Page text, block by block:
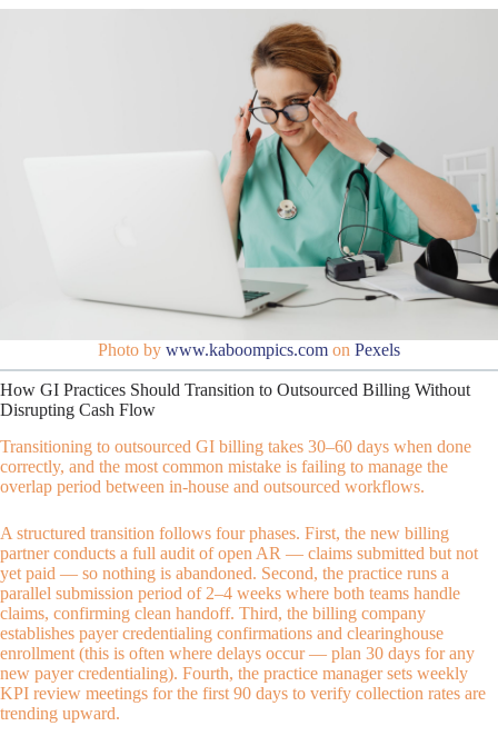
Photo by www.kaboompics.com on Pexels
How GI Practices Should Transition to Outsourced Billing Without
Disrupting Cash Flow
Transitioning to outsourced GI billing takes 30–60 days when done
correctly, and the most common mistake is failing to manage the
overlap period between in-house and outsourced workflows.
A structured transition follows four phases. First, the new billing
partner conducts a full audit of open AR — claims submitted but not
yet paid — so nothing is abandoned. Second, the practice runs a
parallel submission period of 2–4 weeks where both teams handle
claims, confirming clean handoff. Third, the billing company
establishes payer credentialing confirmations and clearinghouse
enrollment (this is often where delays occur — plan 30 days for any
new payer credentialing). Fourth, the practice manager sets weekly
KPI review meetings for the first 90 days to verify collection rates are
trending upward.